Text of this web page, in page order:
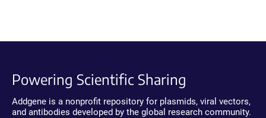
Powering Scientific Sharing
Addgene is a nonprofit repository for plasmids, viral vectors,
and antibodies developed by the global research community.